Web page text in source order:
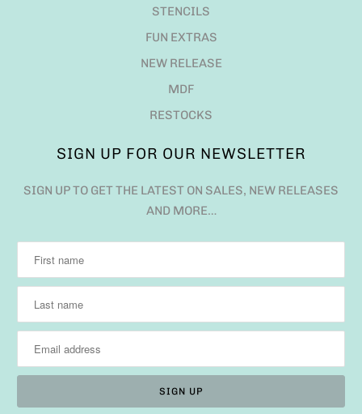
STENCILS
FUN EXTRAS
NEW RELEASE
MDF
RESTOCKS
SIGN UP FOR OUR NEWSLETTER
SIGN UP TO GET THE LATEST ON SALES, NEW RELEASES
AND MORE…